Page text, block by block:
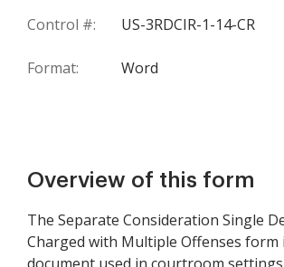
Control #: US-3RDCIR-1-14-CR
Format: Word
Overview of this form
The Separate Consideration Single
Charged with Multiple Offenses form